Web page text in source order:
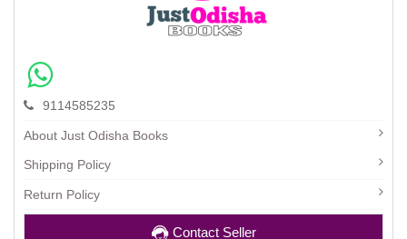
9114585235
About Just Odisha Books
Shipping Policy
Return Policy
Contact Seller